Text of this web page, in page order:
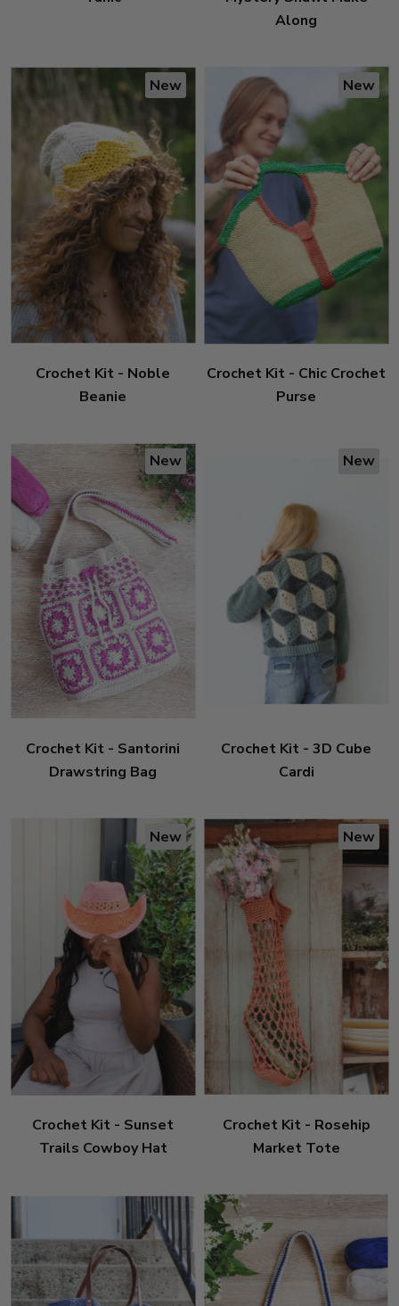
Along
New
Crochet Kit - Noble
Beanie
New
Crochet Kit - Chic Crochet
Purse
New
Crochet Kit - Santorini
Drawstring Bag
New
Crochet Kit - 3D Cube
Cardi
New
Crochet Kit - Sunset
Trails Cowboy Hat
New
Crochet Kit - Rosehip
Market Tote